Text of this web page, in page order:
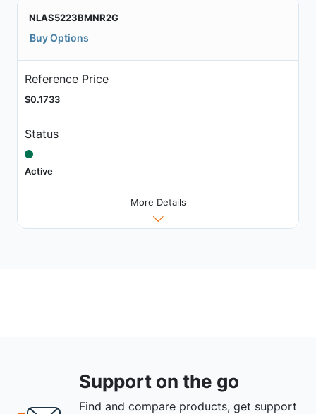
NLAS5223BMNR2G
Buy Options
Reference Price
$0.1733
Status
Active
More Details
Support on the go
Find and compare products, get support